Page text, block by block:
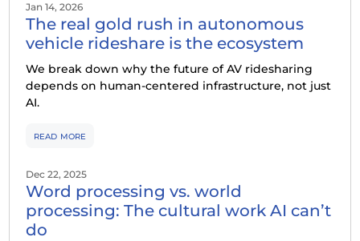
The real gold rush in autonomous
vehicle rideshare is the ecosystem
Jan 14, 2026
We break down why the future of AV ridesharing
depends on human-centered infrastructure, not just
AI.
read more
Word processing vs. world
processing: The cultural work AI can’t
do
Dec 22, 2025